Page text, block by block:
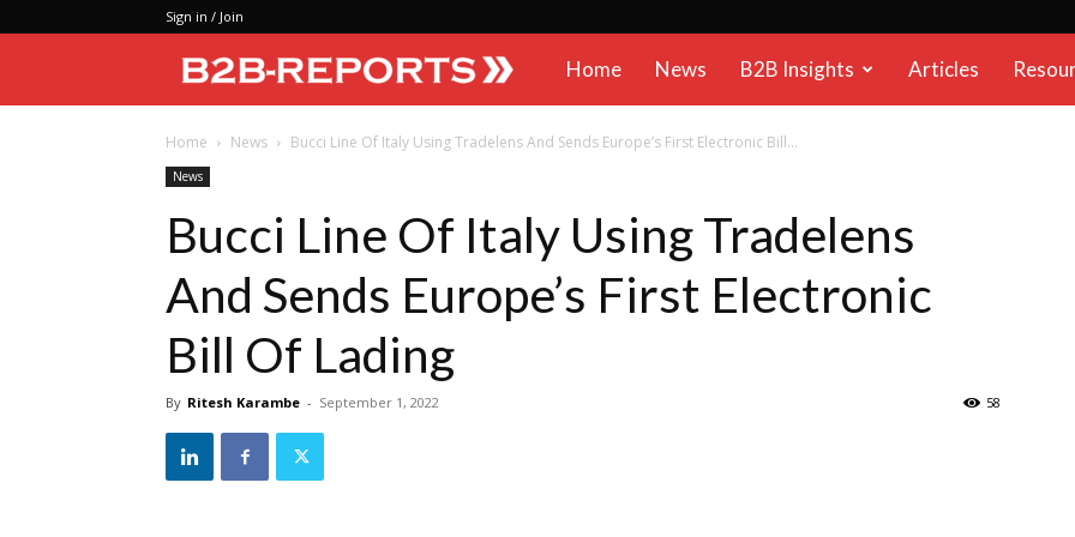
Sign in / Join
B2B
Reports
Home News B2B Insights Articles
Home News Bucci Line Of Italy Using Tradelens And Sends Europe’s First Electronic Bill...
News
Bucci Line Of Italy Using Tradelens
And Sends Europe’s First Electronic
Bill Of Lading
By Ritesh Karambe - September 1, 2022 58